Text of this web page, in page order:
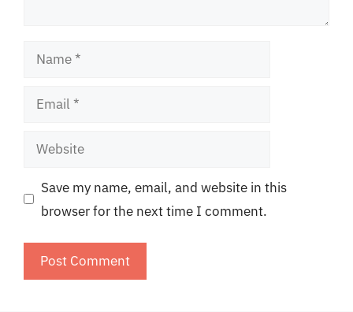
Name
Email
Website
Save my name, email, and website in this
browser for the next time I comment.